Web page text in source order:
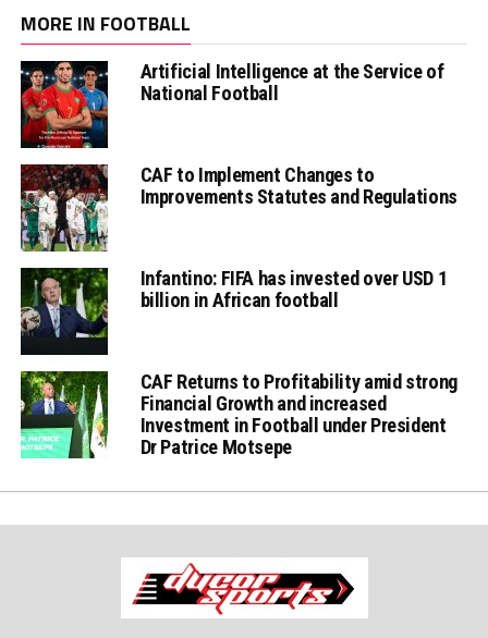
MORE IN FOOTBALL
Artificial Intelligence at the Service of
National Football
CAF to Implement Changes to
Improvements Statutes and Regulations
Infantino: FIFA has invested over USD 1
billion in African football
CAF Returns to Profitability amid strong
Financial Growth and increased
Investment in Football under President
Dr Patrice Motsepe